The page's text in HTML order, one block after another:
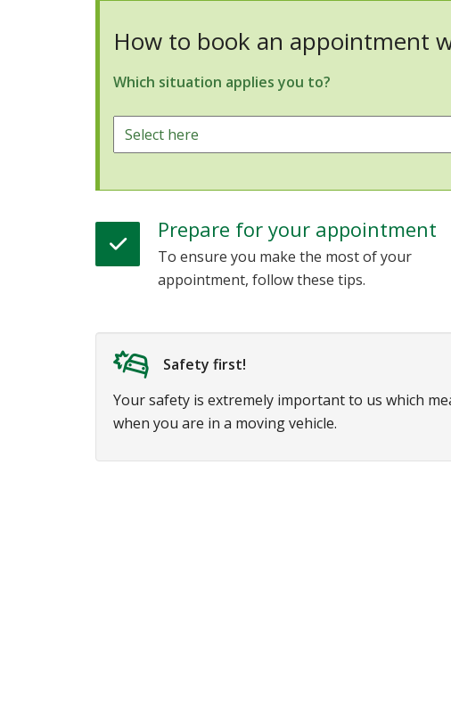
How to book an appointment
Which situation applies you to?
Prepare for your appointment
To ensure you make the most of your
appointment, follow these tips.
Safety first!
Your safety is extremely important to us which
when you are in a moving vehicle.